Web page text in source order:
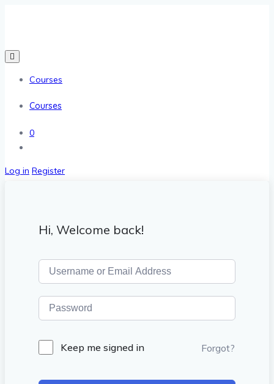
Courses
Courses
0
Log in Register
Hi, Welcome back!
Keep me signed in Forgot?